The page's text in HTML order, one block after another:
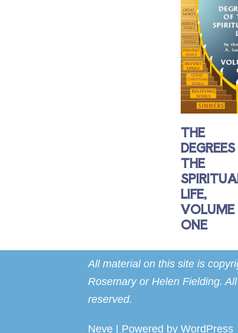
THE
THE
LIFE,
VOLUME
ONE
All material on this site is
Rosemary or Helen Fielding.
reserved.
Neve | Powered byWordPress